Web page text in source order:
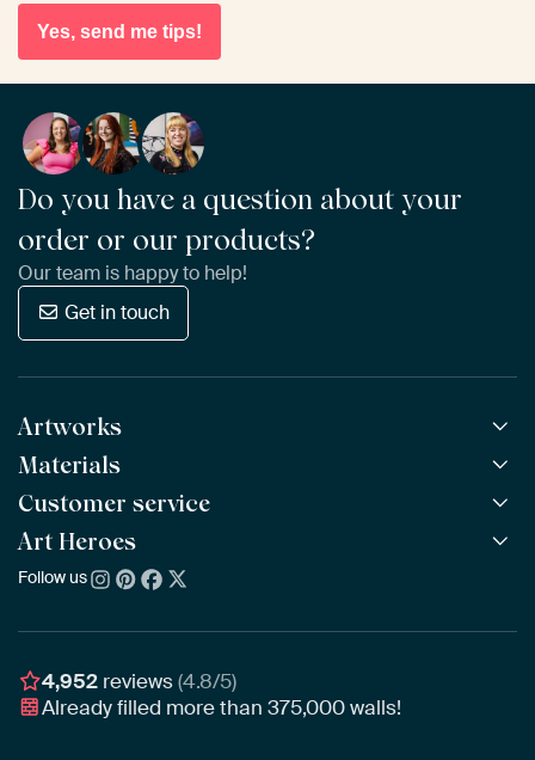
Yes, send me tips!
Do you have a question about your
order or our products?
Our team is happy to help!
Get in touch
Artworks
All Works
All Collections
All Artists
Bestsellers
New Arrivals
Materials
ArtFrame™ POPULAR
Wooden ArtFrame™
Wallpaper
Poster
Customer service
Frequently Asked Questions
Ordering
Assembling & Hanging
Gift Vouchers
Art Heroes
About us
Awards
Business
Follow us
4,952 reviews(4.8/5)
Already filled more than375,000walls!